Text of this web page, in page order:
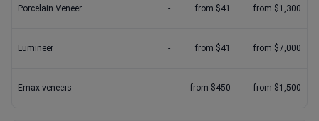
Porcelain Veneer - from $41 from $1,300
Lumineer - from $41 from $7,000
Emax veneers - from $450 from $1,500